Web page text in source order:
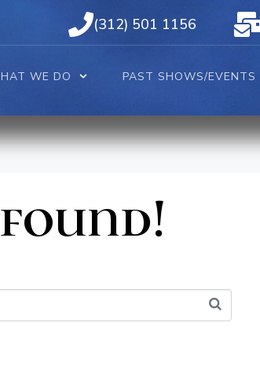
(312) 501 1156
WE DO PAST SHOWS/EVENTS